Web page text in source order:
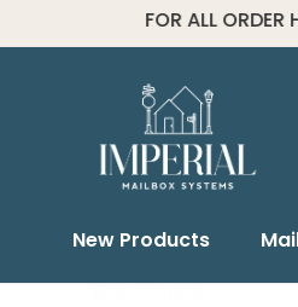
FOR ALL ORDER HELP
New Products
Best Sellers